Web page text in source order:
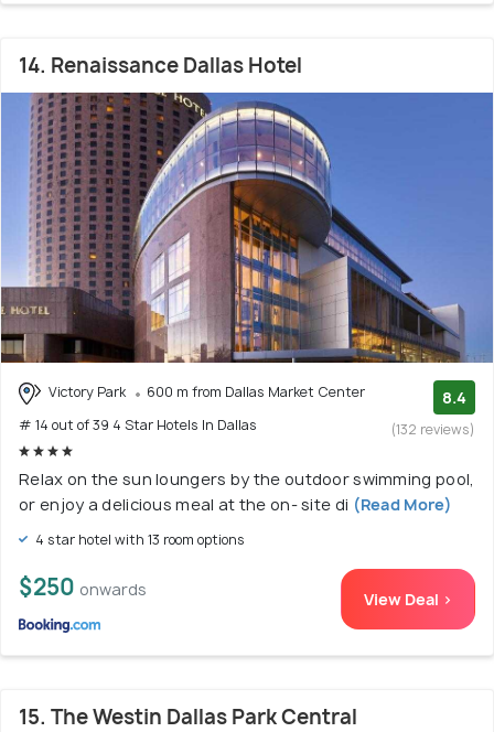
14. Renaissance Dallas Hotel
Victory Park
600 m from Dallas Market Center
# 14 out of 39 4 Star Hotels In Dallas
8.4
(132 reviews)
Relax on the sun loungers by the outdoor swimming pool,
or enjoy a delicious meal at the on- site di (Read More)
4 star hotel with 13 room options
$250 onwards View Deal >
15. The Westin Dallas Park Central